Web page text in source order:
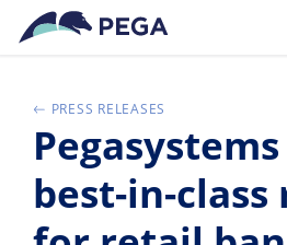
Pular para o conteúdo principal
PRESS RELEASES
best-in-